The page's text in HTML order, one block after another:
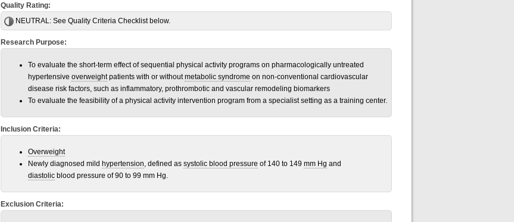
Quality Rating:
NEUTRAL: See Quality Criteria Checklist below.
Research Purpose:
To evaluate the short-term effect of sequential physical activity programs on pharmacologically untreated
hypertensive overweightpatients with or withoutmetabolic syndrome on non-conventional cardiovascular
disease risk factors, such as inflammatory, prothrombotic and vascular remodeling biomarkers
To evaluate the feasibility of a physical activity intervention program from a specialist setting as a training center.
Inclusion Criteria:
Overweight
Newly diagnosed mild hypertension, defined as systolic blood pressure of 140 to 149 mm Hg and
diastolic blood pressure of 90 to 99 mm Hg.
Exclusion Criteria: